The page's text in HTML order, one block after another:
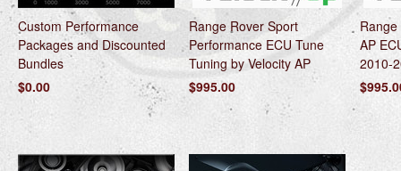
Custom Performance
Packages and Discounted
Bundles
$0.00
Range Rover Sport
Performance ECU Tune
Tuning by Velocity AP
$995.00
AP
2010-